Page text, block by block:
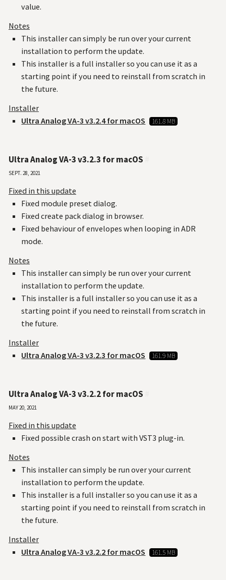
value.
Notes
This installer can simply be run over your current
installation to perform the update.
This installer is a full installer so you can use it as a
starting point if you need to reinstall from scratch in
the future.
Installer
Ultra Analog VA-3 v3.2.4 for macOS
161.8 MB
Ultra Analog VA-3 v3.2.3 for macOS
Sept. 28, 2021
Fixed in this update
Fixed module preset dialog.
Fixed create pack dialog in browser.
Fixed behaviour of envelopes when looping in ADR
mode.
Notes
This installer can simply be run over your current
installation to perform the update.
This installer is a full installer so you can use it as a
starting point if you need to reinstall from scratch in
the future.
Installer
Ultra Analog VA-3 v3.2.3 for macOS
161.9 MB
Ultra Analog VA-3 v3.2.2 for macOS
May 20, 2021
Fixed in this update
Fixed possible crash on start with VST3 plug-in.
Notes
This installer can simply be run over your current
installation to perform the update.
This installer is a full installer so you can use it as a
starting point if you need to reinstall from scratch in
the future.
Installer
Ultra Analog VA-3 v3.2.2 for macOS
161.5 MB